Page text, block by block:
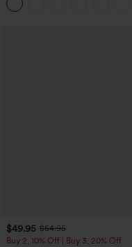
$49.95 $54.95
Buy 2, 10% Off | Buy 3, 20% Off